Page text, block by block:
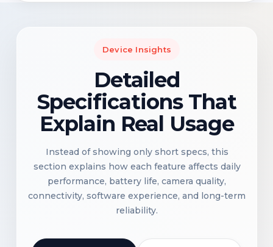
Device Insights
Detailed
Specifications That
Explain Real Usage
Instead of showing only short specs, this
section explains how each feature affects daily
performance, battery life, camera quality,
connectivity, software experience, and long-term
reliability.